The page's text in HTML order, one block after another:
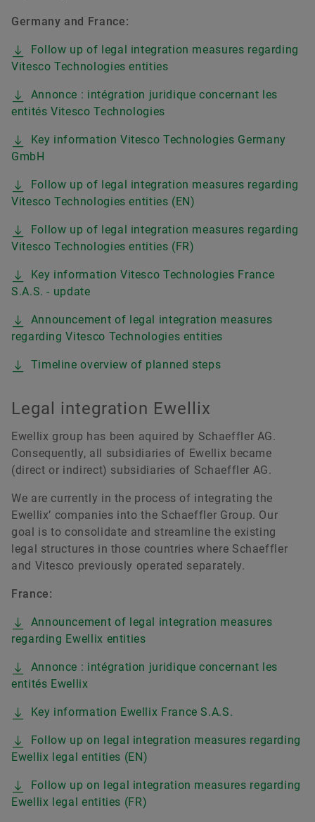
Germany and France:
Follow up of legal integration measures regarding
Vitesco Technologies entities
Annonce : intégration juridique concernant les
entités Vitesco Technologies
Key information Vitesco Technologies Germany
GmbH
Follow up of legal integration measures regarding
Vitesco Technologies entities (EN)
Follow up of legal integration measures regarding
Vitesco Technologies entities (FR)
Key information Vitesco Technologies France
S.A.S. - update
Announcement of legal integration measures
regarding Vitesco Technologies entities
Timeline overview of planned steps
Legal integration Ewellix
Ewellix group has been aquired by Schaeffler AG.
Consequently, all subsidiaries of Ewellix became
(direct or indirect) subsidiaries of Schaeffler AG.
We are currently in the process of integrating the
Ewellix’ companies into the Schaeffler Group. Our
goal is to consolidate and streamline the existing
legal structures in those countries where Schaeffler
and Vitesco previously operated separately.
France:
Announcement of legal integration measures
regarding Ewellix entities
Annonce : intégration juridique concernant les
entités Ewellix
Key information Ewellix France S.A.S.
Follow up on legal integration measures regarding
Ewellix legal entities (EN)
Follow up on legal integration measures regarding
Ewellix legal entities (FR)